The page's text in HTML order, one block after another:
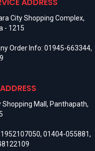
City Shopping Complex,
- 1215
Order Info: 01945-663344,
Mall, Panthapath,
, 01404-055881,